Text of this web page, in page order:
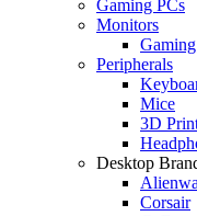
Gaming PCs
Monitors
Peripherals
Mice
3D
Desktop
Corsair